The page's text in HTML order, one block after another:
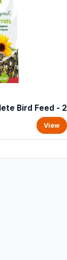
Bird Feed - 2
View